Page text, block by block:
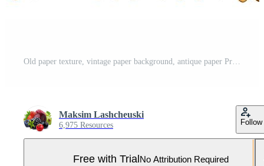
Maksim Lashcheuski
6,975 Resources Follow
Free with Trial No Attribution Required